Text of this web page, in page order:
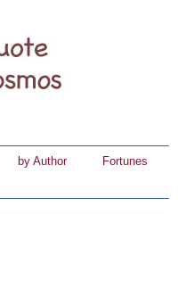
by Author
Fortunes